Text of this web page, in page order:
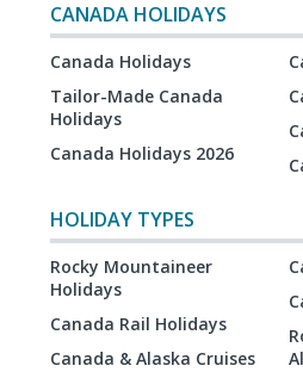
CANADA HOLIDAYS
Canada Holidays
Tailor-Made Canada
Holidays
Canada Holidays 2026
HOLIDAY TYPES
Rocky Mountaineer
Holidays
Canada Rail Holidays
Canada & Alaska Cruises